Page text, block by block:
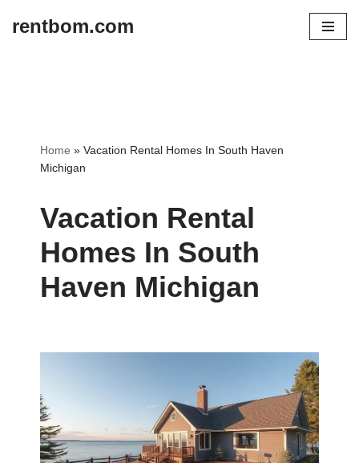
rentbom.com
Home » Vacation Rental Homes In South Haven
Michigan
Vacation Rental
Homes In South
Haven Michigan